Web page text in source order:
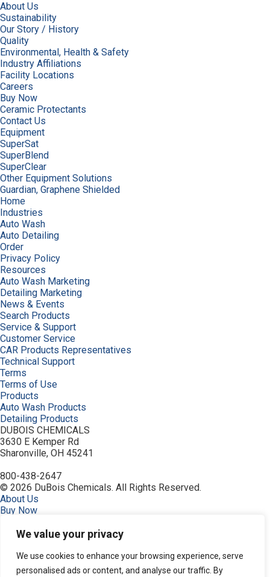
We value your privacy
We use cookies to enhance your browsing experience, serve
personalised ads or content, and analyse our traffic. By
About Us
Sustainability
Our Story / History
Quality
Environmental, Health & Safety
Industry Affiliations
Facility Locations
Careers
Buy Now
Ceramic Protectants
Contact Us
Equipment
SuperSat
SuperBlend
SuperClear
Other Equipment Solutions
Guardian, Graphene Shielded
Home
Industries
Auto Wash
Auto Detailing
Order
Privacy Policy
Resources
Auto Wash Marketing
Detailing Marketing
News & Events
Search Products
Service & Support
Customer Service
CAR Products Representatives
Technical Support
Terms
Terms of Use
Products
Auto Wash Products
Detailing Products
DUBOIS CHEMICALS
3630 E Kemper Rd
Sharonville, OH 45241
800-438-2647
© 2026 DuBois Chemicals. All Rights Reserved.
About Us
Buy Now
Contact Us
Guardian, Graphene Shielded
Home